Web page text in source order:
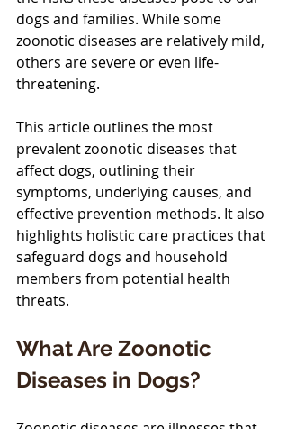
dogs and families. While some
zoonotic diseases are relatively mild,
others are severe or even life-
threatening.
This article outlines the most
prevalent zoonotic diseases that
affect dogs, outlining their
symptoms, underlying causes, and
effective prevention methods. It also
highlights holistic care practices that
safeguard dogs and household
members from potential health
threats.
What Are Zoonotic
Diseases in Dogs?